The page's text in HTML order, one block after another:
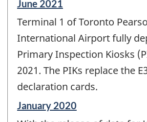
Reference
of
change
June 2021
Terminal 1 of Toronto
International Airport fully
Primary Inspection Kiosks
2021. The PIKs replace the
declaration cards.
Reference
January 2020